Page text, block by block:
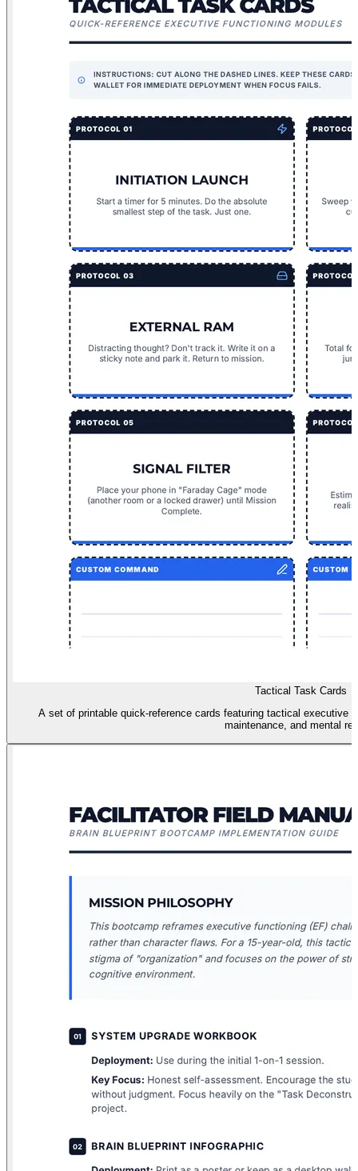
Tactical Task Cards
A set of printable quick-reference cards featuring tactical executive
maintenance, and mental